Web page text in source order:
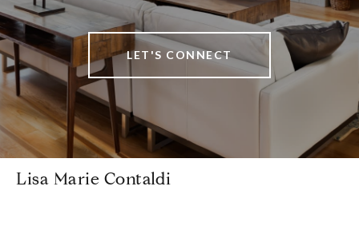
LET'S CONNECT
Lisa Marie Contaldi